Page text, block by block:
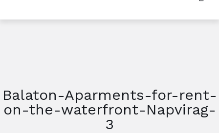
Balaton-Aparments-for-rent-
on-the-waterfront-Napvirag-
3